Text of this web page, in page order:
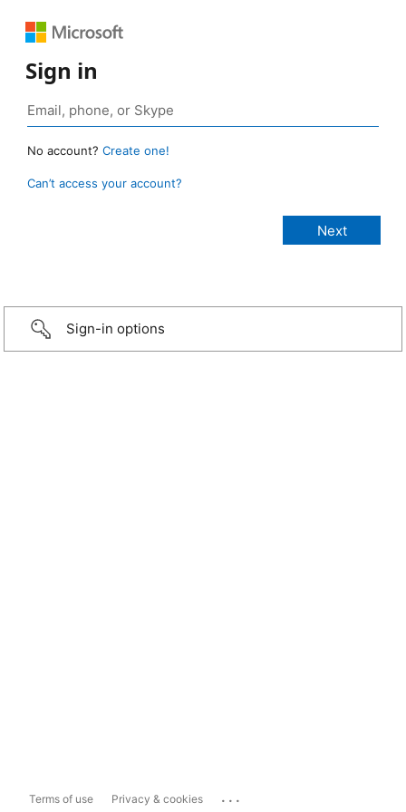
Sign in
No account? Create one!
Can’t access your account?
Sign-in options
Terms of use Privacy & cookies ...